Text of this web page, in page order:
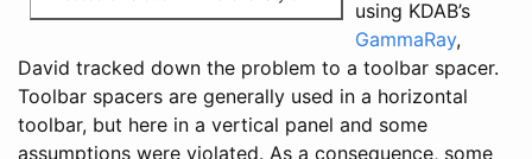
using KDAB’s
GammaRay,
David tracked down the problem to a toolbar spacer.
Toolbar spacers are generally used in a horizontal
toolbar, but here in a vertical panel and some
assumptions were violated. As a consequence, some